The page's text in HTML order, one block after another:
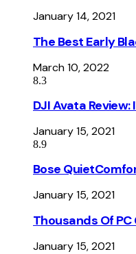
January 14, 2021
The Best Early
March 10, 2022
8.3
DJI Avata
January 15, 2021
8.9
Bose
January 15, 2021
Thousands Of
January 15, 2021